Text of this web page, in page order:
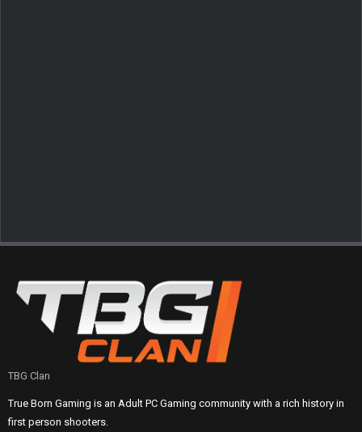
TBG Clan
True Born Gaming is an Adult PC Gaming community with a rich history in
first person shooters.